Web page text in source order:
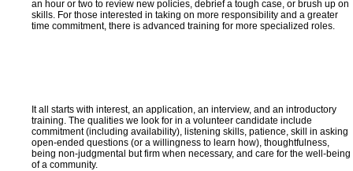
an hour or two to review new policies, debrief a tough case, or brush up on
skills. For those interested in taking on more responsibility and a greater
time commitment, there is advanced training for more specialized roles.
It all starts with interest, an application, an interview, and an introductory
training. The qualities we look for in a volunteer candidate include
commitment (including availability), listening skills, patience, skill in asking
open-ended questions (or a willingness to learn how), thoughtfulness,
being non-judgmental but firm when necessary, and care for the well-being
of a community.